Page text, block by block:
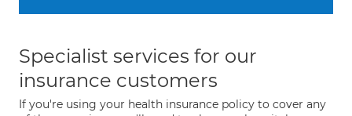
Specialist services for our
insurance customers
If you're using your health insurance policy to cover any